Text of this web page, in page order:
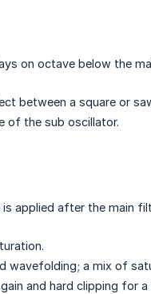
on octave below the
between a square or
of the sub oscillator.
applied after the main
wavefolding; a mix of
and hard clipping for